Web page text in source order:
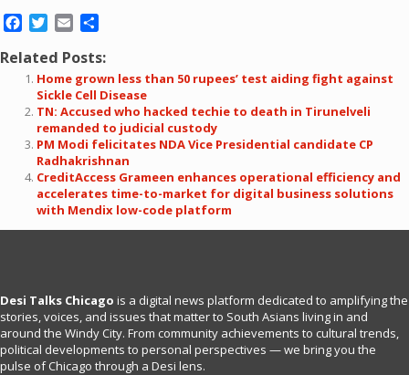
Facebook
Twitter
Email
Related Posts:
Home grown less than 50 rupees’ test aiding fight against
Sickle Cell Disease
TN: Accused who hacked techie to death in Tirunelveli
remanded to judicial custody
PM Modi felicitates NDA Vice Presidential candidate CP
Radhakrishnan
CreditAccess Grameen enhances operational efficiency and
accelerates time-to-market for digital business solutions
with Mendix low-code platform
Desi Talks Chicago is a digital news platform dedicated to amplifying the
stories, voices, and issues that matter to South Asians living in and
around the Windy City. From community achievements to cultural trends,
political developments to personal perspectives — we bring you the
pulse of Chicago through a Desi lens.